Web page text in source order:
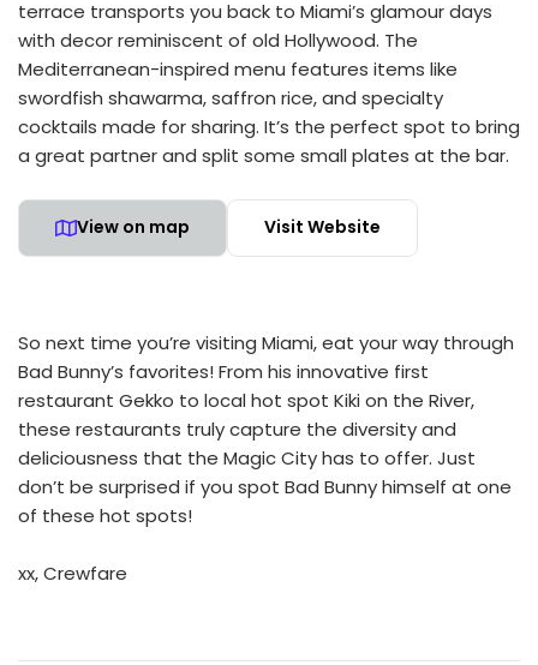
terrace transports you back to Miami’s glamour days
with decor reminiscent of old Hollywood. The
Mediterranean-inspired menu features items like
swordfish shawarma, saffron rice, and specialty
cocktails made for sharing. It’s the perfect spot to bring
a great partner and split some small plates at the bar.
View on map Visit Website
So next time you’re visiting Miami, eat your way through
Bad Bunny’s favorites! From his innovative first
restaurant Gekko to local hot spot Kiki on the River,
these restaurants truly capture the diversity and
deliciousness that the Magic City has to offer. Just
don’t be surprised if you spot Bad Bunny himself at one
of these hot spots!
xx, Crewfare